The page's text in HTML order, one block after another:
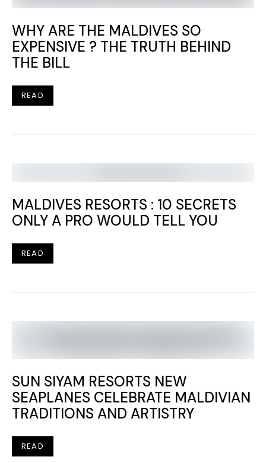
WHY ARE THE MALDIVES SO
EXPENSIVE ? THE TRUTH BEHIND
THE BILL
READ
MALDIVES RESORTS : 10 SECRETS
ONLY A PRO WOULD TELL YOU
READ
SUN SIYAM RESORTS NEW
SEAPLANES CELEBRATE MALDIVIAN
TRADITIONS AND ARTISTRY
READ